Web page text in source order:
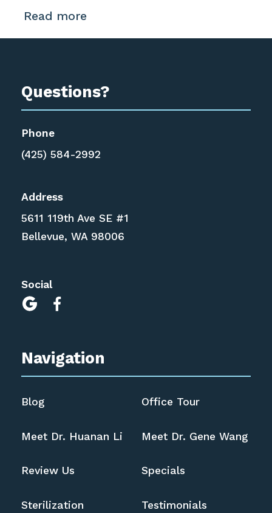
Read more
Questions?
Phone
(425) 584-2992
Address
5611 119th Ave SE #1
Bellevue, WA 98006
Social
 
Navigation
Blog Office Tour
Meet Dr. Huanan Li Meet Dr. Gene Wang
Review Us Specials
Sterilization
Testimonials